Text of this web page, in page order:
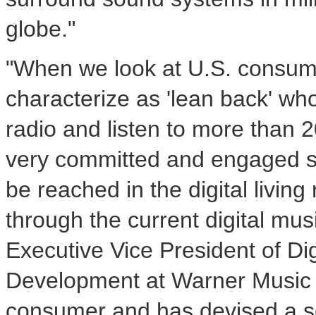
globe."
"When we look at U.S.
characterize as 'lean back'
radio and listen to more than
very committed and engaged
be reached in the digital
through the current digital
Executive Vice President of
Development at Warner